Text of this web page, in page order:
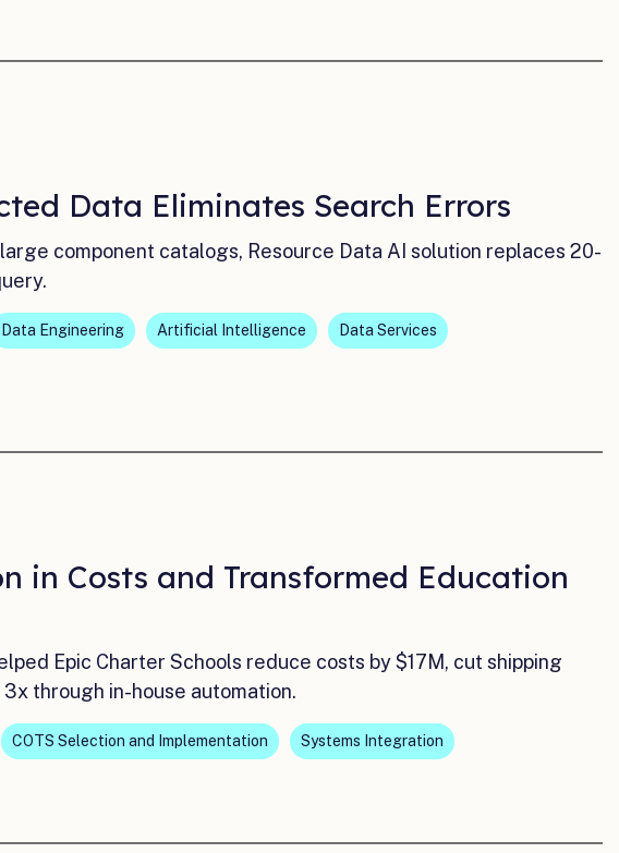
Data Eliminates Search Errors
component catalogs, Resource Data AI solution replaces 20-
Data Engineering Artificial Intelligence Data Services
in Costs and Transformed Education
Epic Charter Schools reduce costs by $17M, cut shipping
through in-house automation.
COTS Selection and Implementation Systems Integration